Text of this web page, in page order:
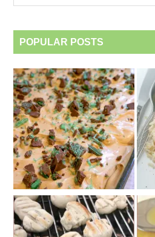
category
POPULAR POSTS